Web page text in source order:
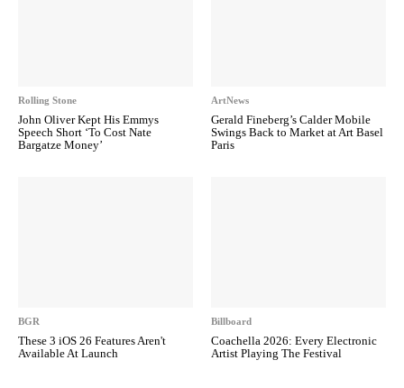
Rolling Stone
John Oliver Kept His Emmys
Speech Short ‘To Cost Nate
Bargatze Money’
ArtNews
Gerald Fineberg’s Calder Mobile
Swings Back to Market at Art Basel
Paris
BGR
These 3 iOS 26 Features Aren't
Available At Launch
Billboard
Coachella 2026: Every Electronic
Artist Playing The Festival